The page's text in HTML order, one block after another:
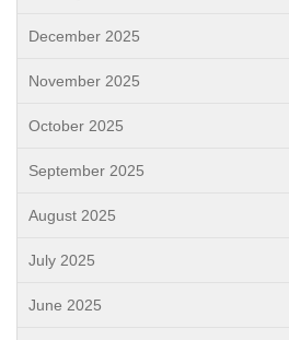
December 2025
November 2025
October 2025
September 2025
August 2025
July 2025
June 2025